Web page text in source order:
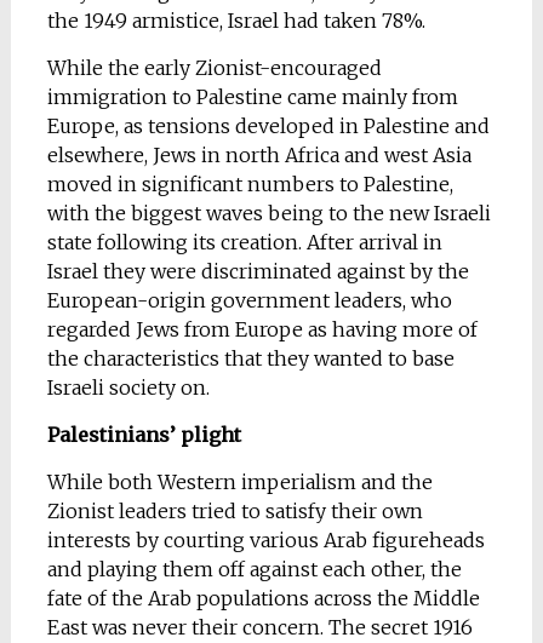
the 1949 armistice, Israel had taken 78%.
While the early Zionist-encouraged
immigration to Palestine came mainly from
Europe, as tensions developed in Palestine and
elsewhere, Jews in north Africa and west Asia
moved in significant numbers to Palestine,
with the biggest waves being to the new Israeli
state following its creation. After arrival in
Israel they were discriminated against by the
European-origin government leaders, who
regarded Jews from Europe as having more of
the characteristics that they wanted to base
Israeli society on.
Palestinians’ plight
While both Western imperialism and the
Zionist leaders tried to satisfy their own
interests by courting various Arab figureheads
and playing them off against each other, the
fate of the Arab populations across the Middle
East was never their concern. The secret 1916